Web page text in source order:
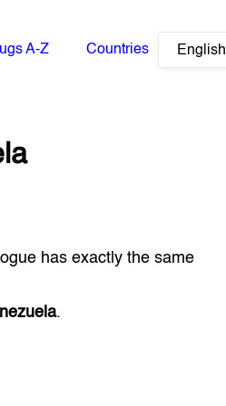
A-Z Countries English
has exactly the same
.